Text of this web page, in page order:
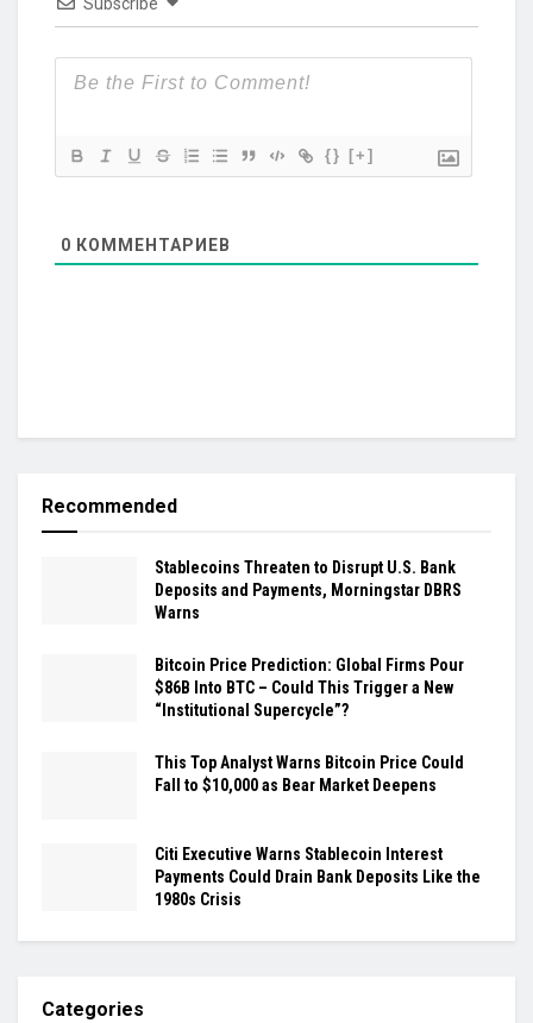
{} [+]
0 КОММЕНТАРИЕВ
Recommended
Stablecoins Threaten to Disrupt U.S. Bank
Deposits and Payments, Morningstar DBRS
Warns
Bitcoin Price Prediction: Global Firms Pour
$86B Into BTC – Could This Trigger a New
“Institutional Supercycle”?
This Top Analyst Warns Bitcoin Price Could
Fall to $10,000 as Bear Market Deepens
Citi Executive Warns Stablecoin Interest
Payments Could Drain Bank Deposits Like the
1980s Crisis
Categories